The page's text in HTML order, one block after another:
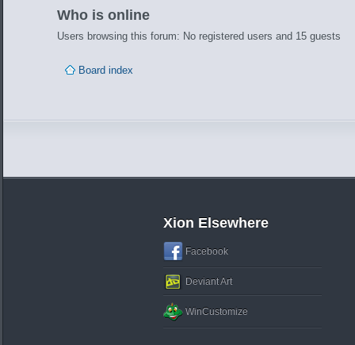
Who is online
Users browsing this forum: No registered users and 15 guests
Board index
Xion Elsewhere
Facebook
Deviant Art
WinCustomize